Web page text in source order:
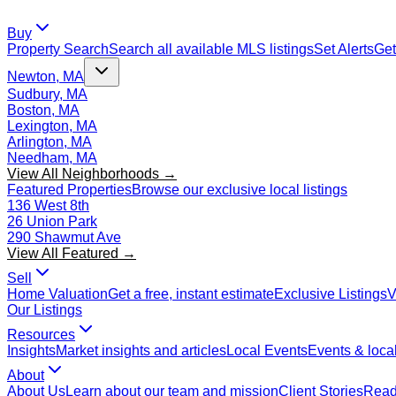
Buy
Property SearchSearch all available MLS listingsSet Alerts
Newton, MA
Sudbury, MA
Boston, MA
Lexington, MA
Arlington, MA
Needham, MA
View All Neighborhoods →
Featured PropertiesBrowse our exclusive local listings
136 West 8th
26 Union Park
290 Shawmut Ave
View All Featured →
Sell
Home ValuationGet a free, instant estimateExclusive Listings
Our Listings
Resources
InsightsMarket insights and articlesLocal EventsEvents &
About
About UsLearn about our team and missionClient Stories